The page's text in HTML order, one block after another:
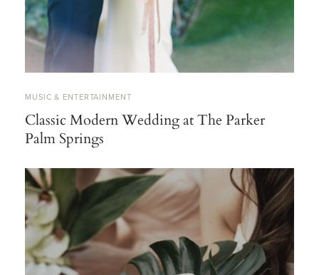
MUSIC & ENTERTAINMENT
Classic Modern Wedding at The Parker
Palm Springs